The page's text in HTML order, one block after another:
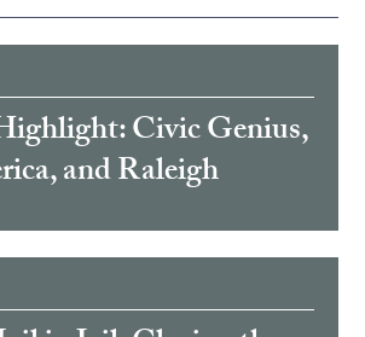
Civic Genius,
and Raleigh